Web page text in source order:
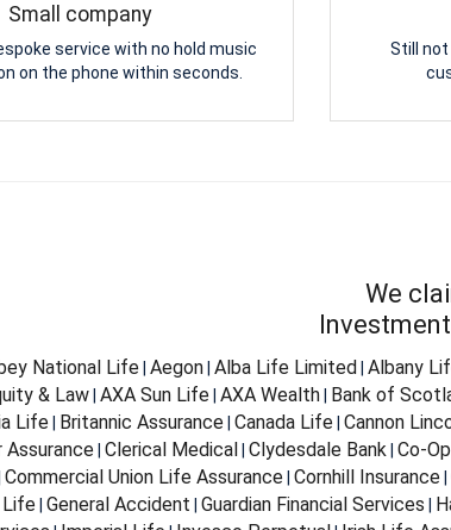
Small company
service with no hold music
on the phone within seconds.
Still not
We
National Life| Aegon| Alba Life Limited Albany
& Law| AXA Sun Life| AXA Wealth| Bank of
Life Britannic Assurance Canada Life Cannon
| Clerical Medical Clydesdale Bank Co-
Commercial Union Life Assurance| Cornhill Insurance|
Life| General Accident Guardian Financial Services